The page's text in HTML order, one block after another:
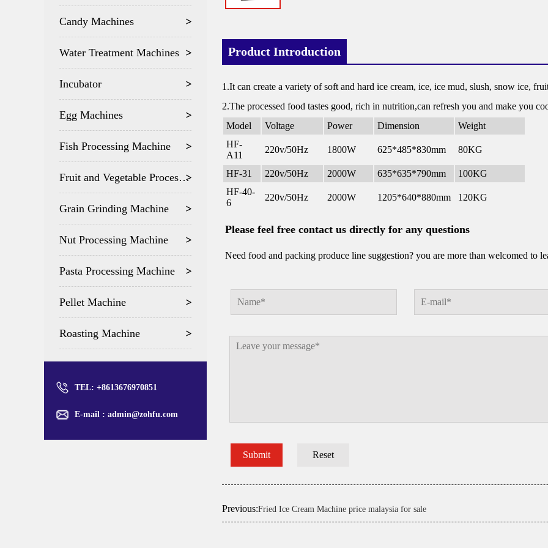
Candy Machines
Water Treatment Machines
Incubator
Egg Machines
Fish Processing Machine
Fruit and Vegetable Processing
Grain Grinding Machine
Nut Processing Machine
Pasta Processing Machine
Pellet Machine
Roasting Machine
TEL: +8613676970851
E-mail : admin@zohfu.com
Product Introduction
1.It can create a variety of soft and hard ice cream, ice, ice mud, slush, snow ice,
2.The processed food tastes good, rich in nutrition,can refresh you and make you
Model
Voltage Power Dimension
Weight
HF-
A11
220v/50Hz 1800W 625*485*830mm 80KG
HF-31 220v/50Hz 2000W 635*635*790mm
100KG
HF-40-
6
220v/50Hz 2000W 1205*640*880mm 120KG
Please feel free contact us directly for any questions
Need food and packing produce line suggestion? you are more than welcomed to
Previous:Fried Ice Cream Machine price malaysia for sale